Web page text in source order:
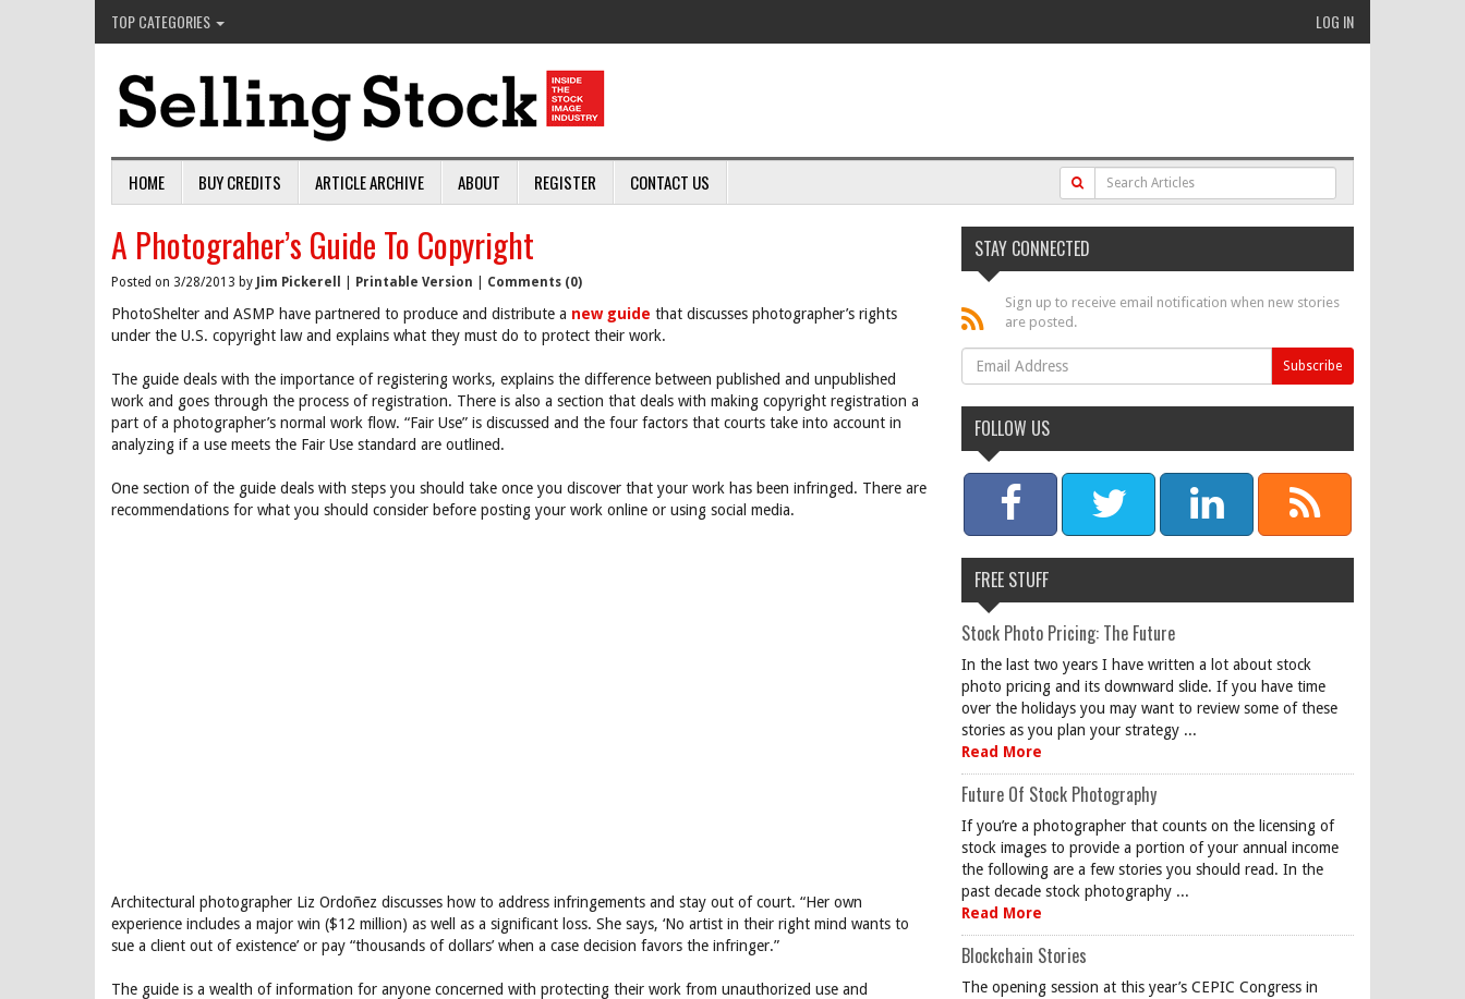
TOP CATEGORIES LOG IN
HOME BUY CREDITS ARTICLE ARCHIVE ABOUT REGISTER CONTACT US
A Photograher’s Guide To Copyright
Posted on 3/28/2013 by Jim Pickerell Printable Version Comments (0)
PhotoShelter and ASMP have partnered to produce and distribute a new guide that discusses photographer’s rights
under the U.S. copyright law and explains what they must do to protect their work.
The guide deals with the importance of registering works, explains the difference between published and unpublished
work and goes through the process of registration. There is also a section that deals with making copyright registration a
part of a photographer’s normal work flow. “Fair Use” is discussed and the four factors that courts take into account in
analyzing if a use meets the Fair Use standard are outlined.
One section of the guide deals with steps you should take once you discover that your work has been infringed. There are
recommendations for what you should consider before posting your work online or using social media.
Architectural photographer Liz Ordoñez discusses how to address infringements and stay out of court. “Her own
experience includes a major win ($12 million) as well as a significant loss. She says, ‘No artist in their right mind wants to
sue a client out of existence’ or pay “thousands of dollars’ when a case decision favors the infringer.”
The guide is a wealth of information for anyone concerned with protecting their work from unauthorized use and
STAY CONNECTED
Sign up to receive email notification when new stories
are posted.
FOLLOW US
FREE STUFF
Stock Photo Pricing: The Future
In the last two years I have written a lot about stock
photo pricing and its downward slide. If you have time
over the holidays you may want to review some of these
stories as you plan your strategy ...
Read More
Future Of Stock Photography
If you’re a photographer that counts on the licensing of
stock images to provide a portion of your annual income
the following are a few stories you should read. In the
past decade stock photography ...
Read More
Blockchain Stories
The opening session at this year’s CEPIC Congress in